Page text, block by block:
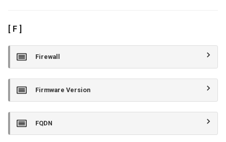
[ F ]
Firewall
Firmware Version
FQDN